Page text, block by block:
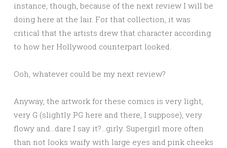
instance, though, because of the next review I will be
doing here at the lair. For that collection, it was
critical that the artists drew that character according
to how her Hollywood counterpart looked.
Ooh, whatever could be my next review?
Anyway, the artwork for these comics is very light,
very G (slightly PG here and there, I suppose), very
flowy and…dare I say it?…girly. Supergirl more often
than not looks waify with large eyes and pink cheeks